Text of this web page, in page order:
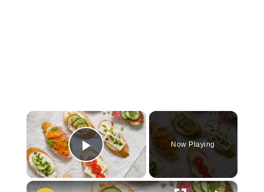
×
Play Video
Now Playing
×